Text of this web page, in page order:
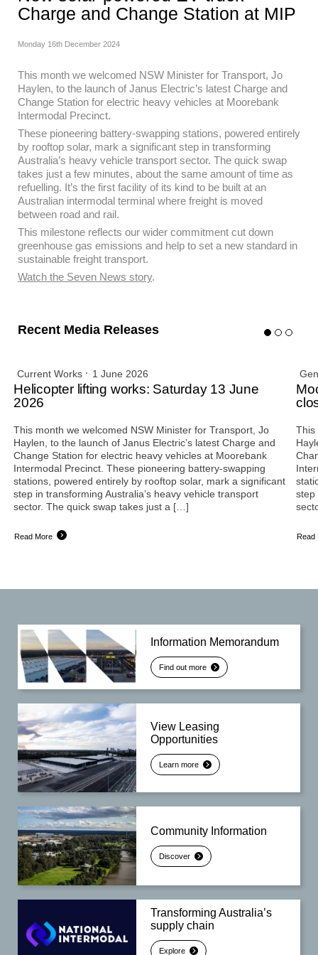
Charge and Change Station at MIP
Monday 16th December 2024
This month we welcomed NSW Minister for Transport, Jo
Haylen, to the launch of Janus Electric’s latest Charge and
Change Station for electric heavy vehicles at Moorebank
Intermodal Precinct.
These pioneering battery-swapping stations, powered entirely
by rooftop solar, mark a significant step in transforming
Australia’s heavy vehicle transport sector. The quick swap
takes just a few minutes, about the same amount of time as
refuelling. It’s the first facility of its kind to be built at an
Australian intermodal terminal where freight is moved
between road and rail.
This milestone reflects our wider commitment cut down
greenhouse gas emissions and help to set a new standard in
sustainable freight transport.
Watch the Seven News story.
Recent Media Releases
Current Works 1 June 2026
Helicopter lifting works: Saturday 13 June
2026
This month we welcomed NSW Minister for Transport, Jo
Haylen, to the launch of Janus Electric’s latest Charge and
Change Station for electric heavy vehicles at Moorebank
Intermodal Precinct. These pioneering battery-swapping
stations, powered entirely by rooftop solar, mark a significant
step in transforming Australia’s heavy vehicle transport
sector. The quick swap takes just a […]
Read More
This
step
Read
Information Memorandum
Find out more
View Leasing
Opportunities
Learn more
Community Information
Discover
Transforming Australia’s
supply chain
Explore